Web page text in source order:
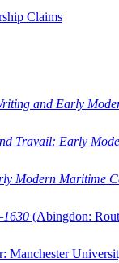
Claims
and Early
Travail: Early
Modern Maritime
(Abingdon:
Manchester